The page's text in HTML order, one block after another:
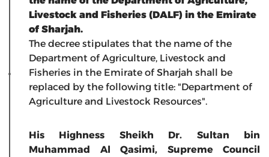
Livestock and Fisheries (DALF) in the Emirate
of Sharjah.
The decree stipulates that the name of the
Department of Agriculture, Livestock and
Fisheries in the Emirate of Sharjah shall be
replaced by the following title: "Department of
Agriculture and Livestock Resources".
His Highness Sheikh Dr. Sultan bin
Muhammad Al Qasimi, Supreme Council